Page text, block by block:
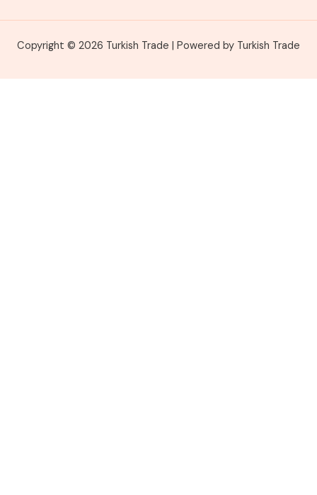
Copyright © 2026 Turkish Trade | Powered by Turkish Trade